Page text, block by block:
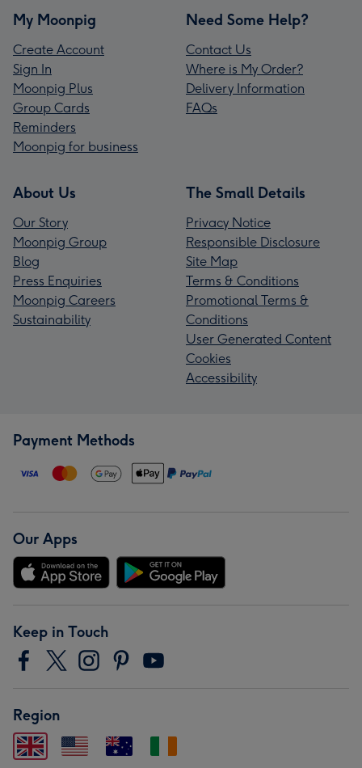
My Moonpig
Create Account
Sign In
Moonpig Plus
Group Cards
Reminders
Moonpig for business
Need Some Help?
Contact Us
Where is My Order?
Delivery Information
FAQs
About Us
Our Story
Moonpig Group
Blog
Press Enquiries
Moonpig Careers
Sustainability
The Small Details
Privacy Notice
Responsible Disclosure
Site Map
Terms & Conditions
Promotional Terms &
Conditions
User Generated Content
Cookies
Accessibility
Payment Methods
Our Apps
Keep in Touch
Region